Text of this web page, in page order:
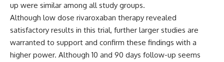
up were similar among all study groups.
Although low dose rivaroxaban therapy revealed
satisfactory results in this trial, further larger studies are
warranted to support and confirm these findings with a
higher power. Although 10 and 90 days follow-up seems